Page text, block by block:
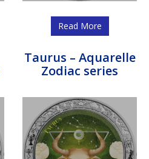
Read More
Taurus – Aquarelle
Zodiac series